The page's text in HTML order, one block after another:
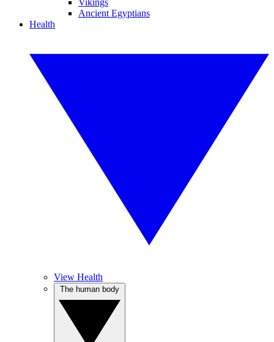
Vikings
Ancient Egyptians
Health
View Health